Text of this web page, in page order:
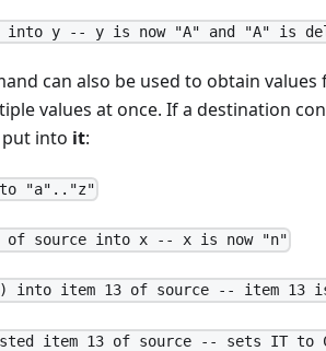
into y -- y is now "A" and "A" is
can also be used to obtain
values at once. If a destination
into it:
to "a".."z"
of source into x -- x is now "n"
into item 13 of source -- item 13 is
item 13 of source -- sets IT to